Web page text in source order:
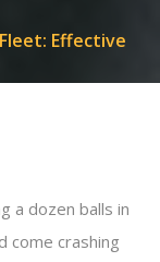
Effective
a dozen balls in
come crashing